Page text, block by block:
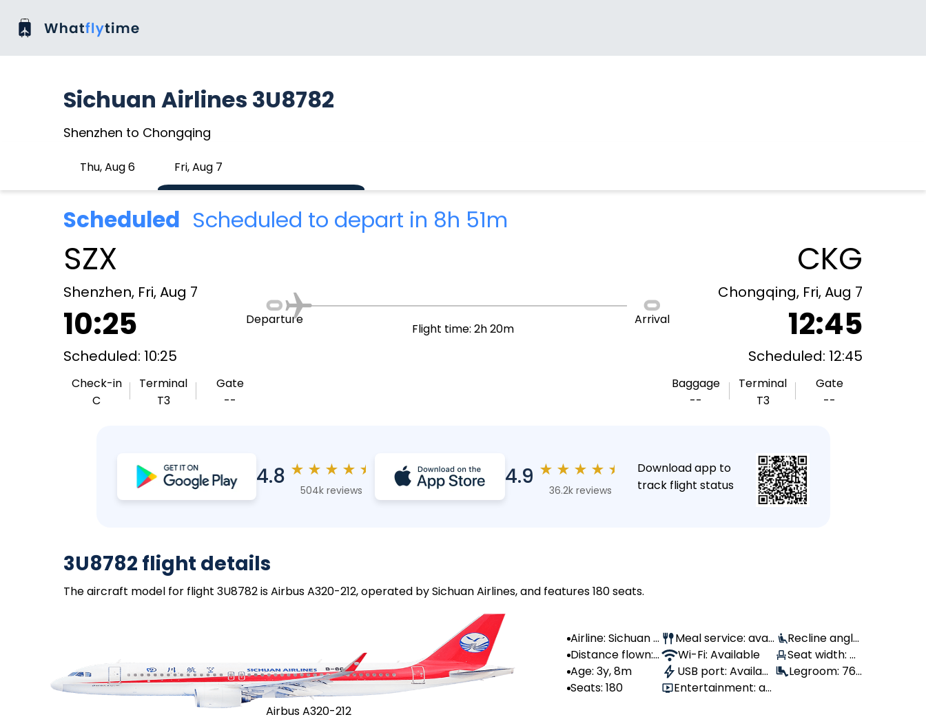
Sichuan Airlines 3U8782
Shenzhen to Chongqing
Thu, Aug 6 Fri, Aug 7
Scheduled Scheduled to depart in 8h 51m
SZX
Shenzhen, Fri, Aug 7
10:25
Scheduled: 10:25
Check-in
C
Terminal
T3
Gate
--
Departure
Flight time: 2h 20m
Arrival
CKG
Chongqing, Fri, Aug 7
12:45
Scheduled: 12:45
Baggage
--
Terminal
T3
Gate
--
4.8 ★ ★ ★ ★ ★
504k reviews
4.9 ★ ★ ★ ★ ★
36.2k reviews
Download app to
track flight status
3U8782 flight details
The aircraft model for flight 3U8782 is Airbus A320-212, operated by Sichuan Airlines, and features 180 seats.
Airbus A320-212
Airline: Sichuan A
irlines
Distance flown:
--
Age: 3y, 8m
Seats: 180
Meal service: avail
able
Wi-Fi: Available
USB port: Availabl
e
Entertainment: av
Recline angle:
100°
Seat width: 4
3 cm
Legroom: 76